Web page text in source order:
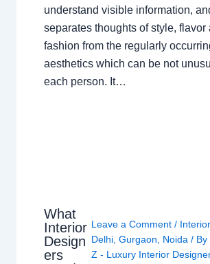
understand visible information,
separates thoughts of style, flavor
fashion from the regularly
aesthetics which can be not
each person. It…
What
Interior
Design
ers
Leave a Comment /
Delhi, Gurgaon Noida / By
Z - Luxury Interior